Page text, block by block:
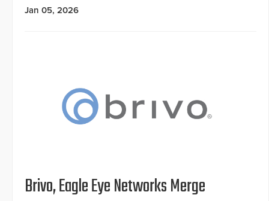
Jan 05, 2026
Brivo, Eagle Eye Networks Merge